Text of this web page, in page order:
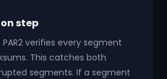
step
verifies every segment
This catches both
segments. If a segment